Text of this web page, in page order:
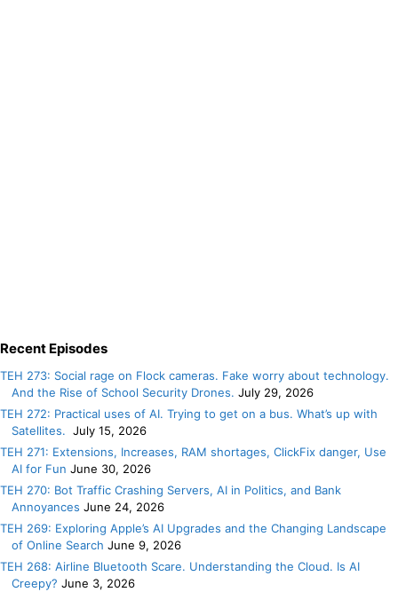
Recent Episodes
TEH 273: Social rage on Flock cameras. Fake worry about technology.
And the Rise of School Security Drones. July 29, 2026
TEH 272: Practical uses of AI. Trying to get on a bus. What’s up with
Satellites. July 15, 2026
TEH 271: Extensions, Increases, RAM shortages, ClickFix danger, Use
AI for Fun June 30, 2026
TEH 270: Bot Traffic Crashing Servers, AI in Politics, and Bank
Annoyances June 24, 2026
TEH 269: Exploring Apple’s AI Upgrades and the Changing Landscape
of Online Search June 9, 2026
TEH 268: Airline Bluetooth Scare. Understanding the Cloud. Is AI
Creepy? June 3, 2026